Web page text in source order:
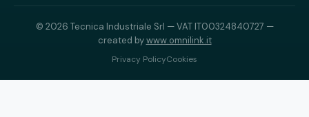
© 2026 Tecnica Industriale Srl — VAT IT00324840727 —
created bywww.omnilink.it
Privacy PolicyCookies